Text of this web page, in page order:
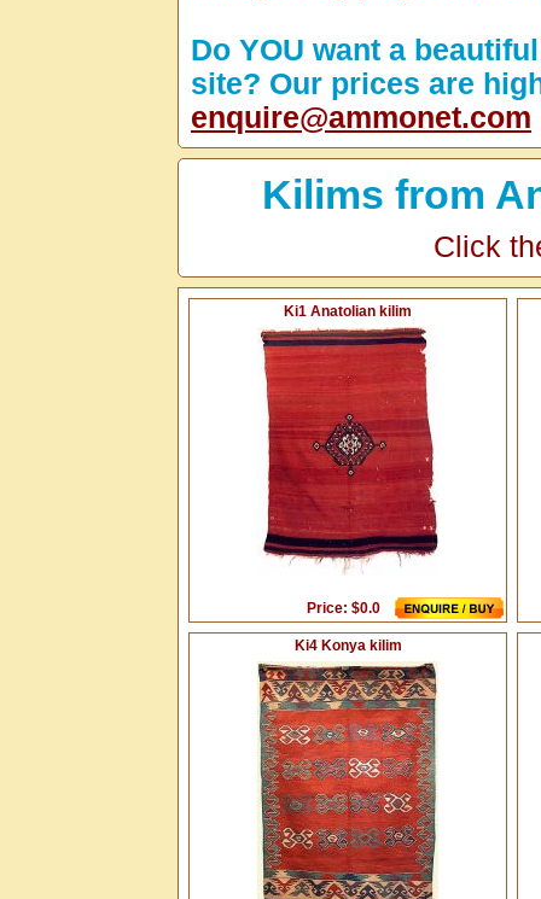
Do YOU want a
site? Our prices are
enquire@ammonet.com
Kilims from
Click
Ki1 Anatolian kilim
Price: $0.0
Ki4 Konya kilim